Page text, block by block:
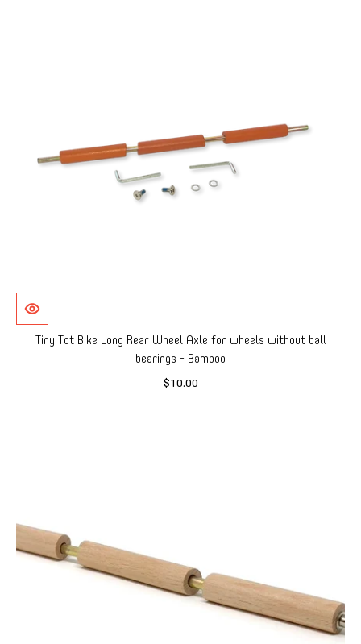
Tiny Tot Bike Long Rear Wheel Axle for wheels without ball
bearings - Bamboo
$10.00